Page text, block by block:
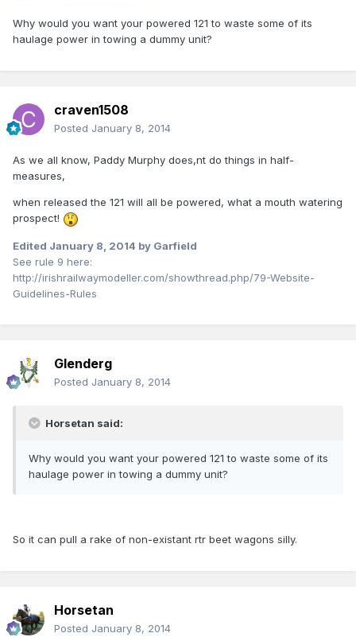
Why would you want your powered 121 to waste some of its
haulage power in towing a dummy unit?
craven1508
Posted January 8, 2014
As we all know, Paddy Murphy does,nt do things in half-
measures,
when released the 121 will all be powered, what a mouth watering
prospect!
Edited January 8, 2014 by Garfield
See rule 9 here:
http://irishrailwaymodeller.com/showthread.php/79-Website-
Guidelines-Rules
Glenderg
Posted January 8, 2014
Horsetan said:
Why would you want your powered 121 to waste some of its
haulage power in towing a dummy unit?
So it can pull a rake of non-existant rtr beet wagons silly.
Horsetan
Posted January 8, 2014